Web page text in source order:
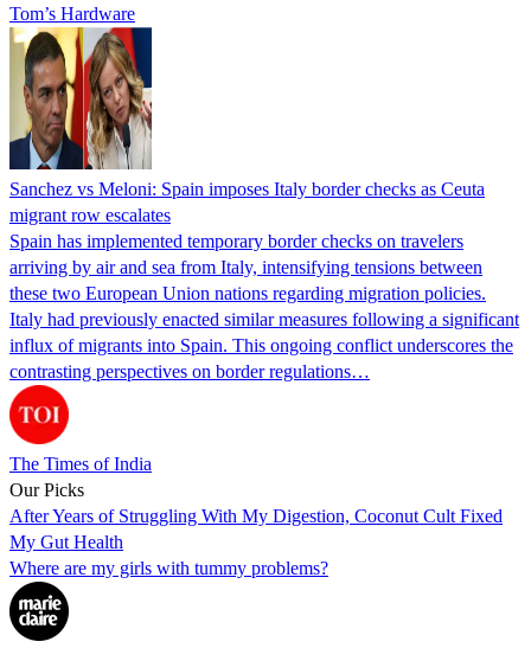
Tom’s Hardware
Sanchez vs Meloni: Spain imposes Italy border checks as Ceuta
migrant row escalates
Spain has implemented temporary border checks on travelers
arriving by air and sea from Italy, intensifying tensions between
these two European Union nations regarding migration policies.
Italy had previously enacted similar measures following a significant
influx of migrants into Spain. This ongoing conflict underscores the
contrasting perspectives on border regulations…
The Times of India
Our Picks
After Years of Struggling With My Digestion, Coconut Cult Fixed
My Gut Health
Where are my girls with tummy problems?